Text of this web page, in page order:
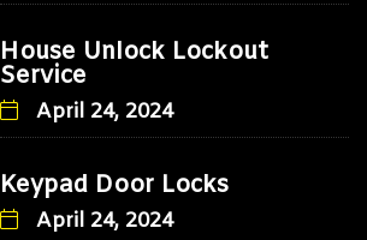
House Unlock Lockout
Service
April 24, 2024
Keypad Door Locks
April 24, 2024